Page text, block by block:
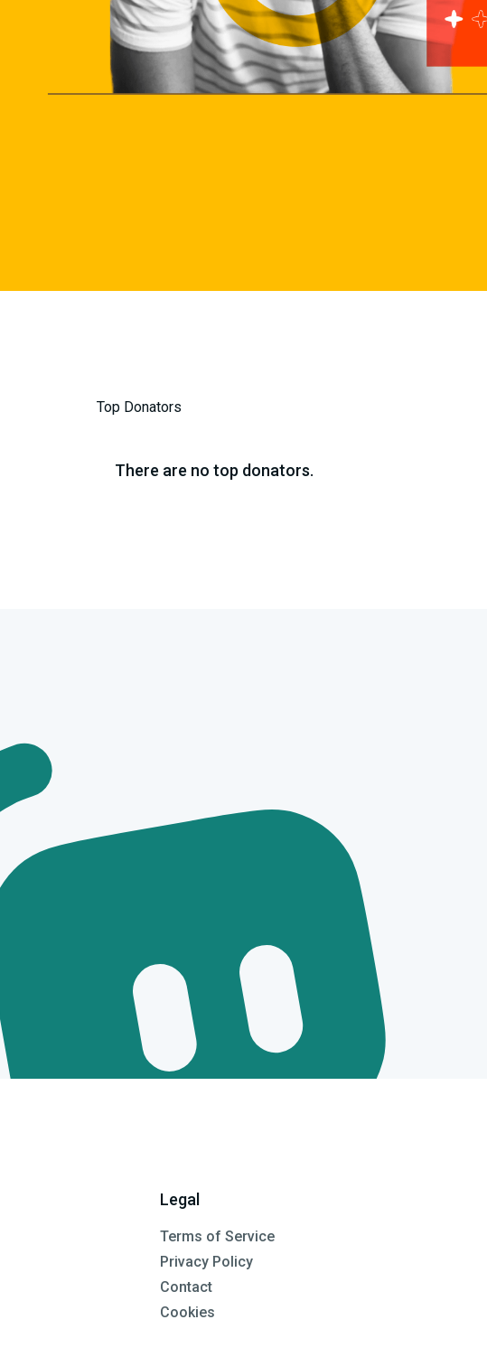
Top Donators
There are no top donators.
Legal
Terms of Service
Privacy Policy
Contact
Cookies